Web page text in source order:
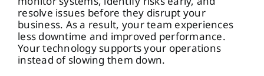
resolve issues before they disrupt your
business. As a result, your team experiences
less downtime and improved performance.
Your technology supports your operations
instead of slowing them down.